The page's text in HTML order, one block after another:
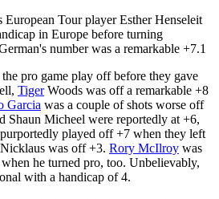
European Tour player Esther Henseleit
in Europe before turning
number was a remarkable +7.1
pro game play off before they gave
TigerWoods was off a remarkable +8
Garcia was a couple of shots worse off
Shaun Micheel were reportedly at +6,
played off +7 when they left
was off +3. Rory McIlroy was
he turned pro, too. Unbelievably,
with a handicap of 4.